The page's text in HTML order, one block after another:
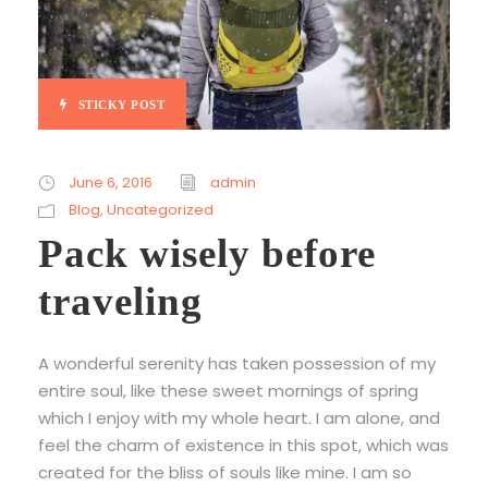
STICKY POST
June 6, 2016
admin
Blog, Uncategorized
Pack wisely before
traveling
A wonderful serenity has taken possession of my
entire soul, like these sweet mornings of spring
which I enjoy with my whole heart. I am alone, and
feel the charm of existence in this spot, which was
created for the bliss of souls like mine. I am so